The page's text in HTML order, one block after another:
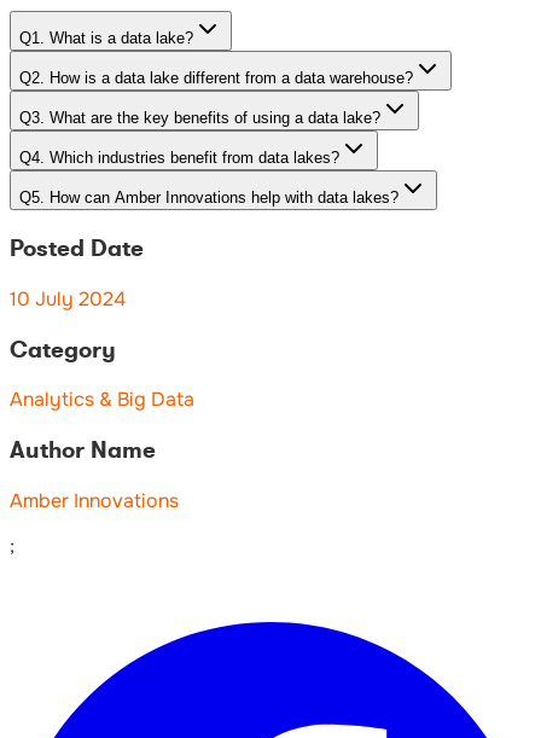
Q1. What is a data lake?
Q2. How is a data lake different from a data warehouse?
Q3. What are the key benefits of using a data lake?
Q4. Which industries benefit from data lakes?
Q5. How can Amber Innovations help with data lakes?
Posted Date
10 July 2024
Category
Analytics & Big Data
Author Name
Amber Innovations
;